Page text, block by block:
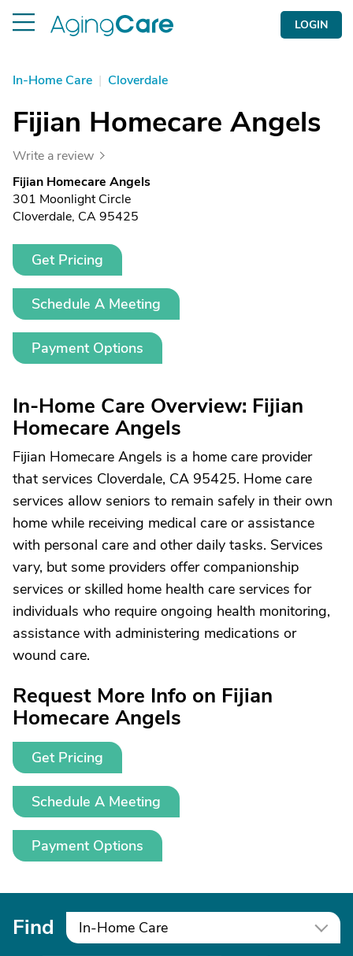
LOGIN
In-Home Care | Cloverdale
Fijian Homecare Angels
Write a review
Fijian Homecare Angels
301 Moonlight Circle
Cloverdale, CA 95425
Get Pricing
Schedule A Meeting
Payment Options
In-Home Care Overview: Fijian
Homecare Angels
Fijian Homecare Angels is a home care provider
that services Cloverdale, CA 95425. Home care
services allow seniors to remain safely in their own
home while receiving medical care or assistance
with personal care and other daily tasks. Services
vary, but some providers offer companionship
services or skilled home health care services for
individuals who require ongoing health monitoring,
assistance with administering medications or
wound care.
Request More Info on Fijian
Homecare Angels
Get Pricing
Schedule A Meeting
Payment Options
Find In-Home Care